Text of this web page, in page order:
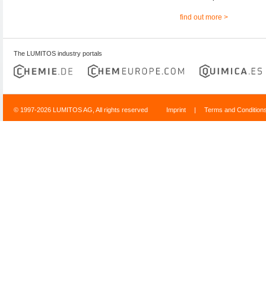
find out more >
The LUMITOS industry portals
© 1997-2026 LUMITOS AG, All rights reserved Imprint | Terms and